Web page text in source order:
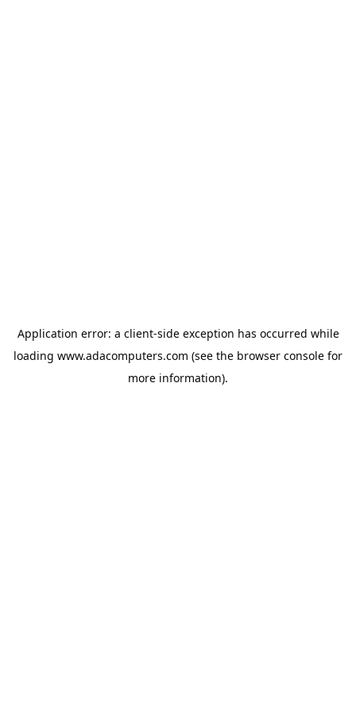
Application error: a client-side exception has occurred while
loading www.adacomputers.com (see the browser console for
more information).